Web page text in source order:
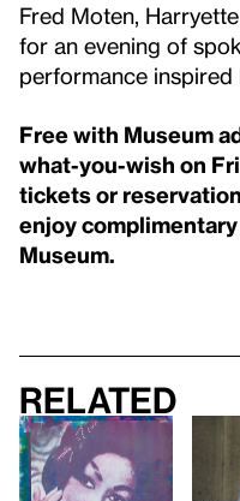
Fred Moten,
for an evening of
performance inspired
Free with Museum
what-you-wish on
tickets or
enjoy
Museum.
Related